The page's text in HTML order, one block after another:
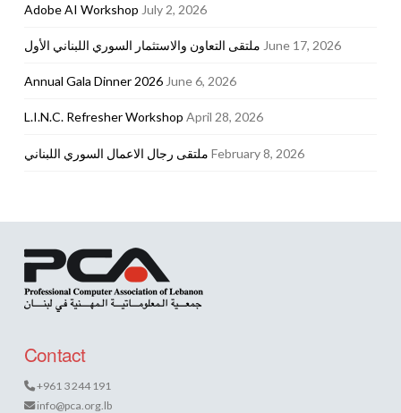
Adobe AI Workshop July 2, 2026
ملتقى التعاون والاستثمار السوري اللبناني الأول June 17, 2026
Annual Gala Dinner 2026 June 6, 2026
L.I.N.C. Refresher Workshop April 28, 2026
ملتقى رجال الاعمال السوري اللبناني February 8, 2026
Contact
+961 3 244 191
info@pca.org.lb